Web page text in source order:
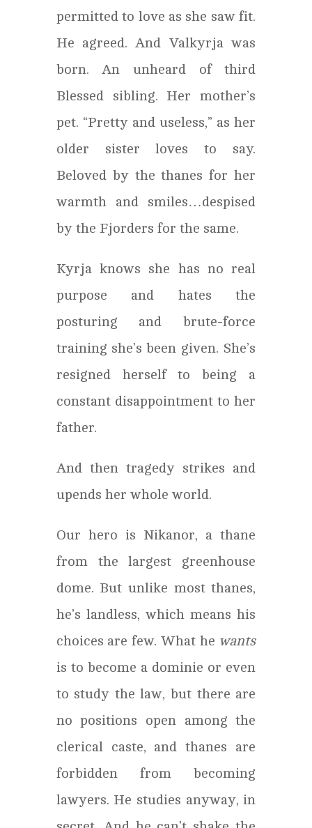
permitted to love as she saw fit.
He agreed. And Valkyrja was
born. An unheard of third
Blessed sibling. Her mother’s
pet. “Pretty and useless,” as her
older sister loves to say.
Beloved by the thanes for her
warmth and smiles…despised
by the Fjorders for the same.
Kyrja knows she has no real
purpose and hates the
posturing and brute-force
training she’s been given. She’s
resigned herself to being a
constant disappointment to her
father.
And then tragedy strikes and
upends her whole world.
Our hero is Nikanor, a thane
from the largest greenhouse
dome. But unlike most thanes,
he’s landless, which means his
choices are few. What he wants
is to become a dominie or even
to study the law, but there are
no positions open among the
clerical caste, and thanes are
forbidden from becoming
lawyers. He studies anyway, in